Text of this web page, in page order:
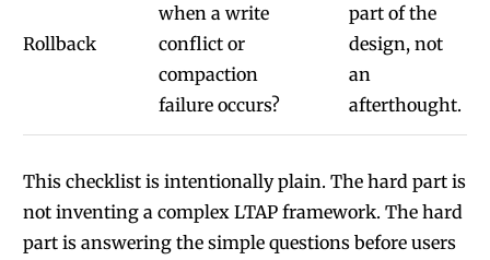
Rollback
when a write
conflict or
compaction
failure occurs?
part of the
design, not
an
afterthought.
This checklist is intentionally plain. The hard part is
not inventing a complex LTAP framework. The hard
part is answering the simple questions before users